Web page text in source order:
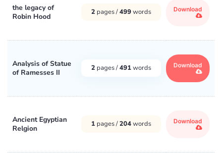
the legacy of
Robin Hood
2 pages /499words Download
Analysis of Statue
of Ramesses II
2 pages /491words Download
Ancient Egyptian
Relgion
1 pages /204words Download